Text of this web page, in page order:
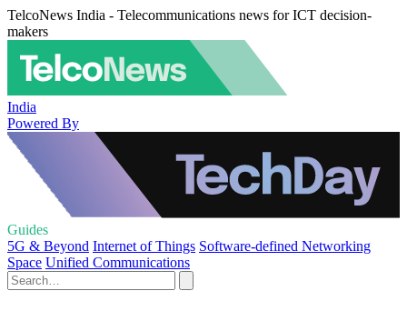
TelcoNews India - Telecommunications news for ICT decision-
makers
India
Powered By
Guides
5G & Beyond Internet of Things Software-defined Networking
Space Unified Communications